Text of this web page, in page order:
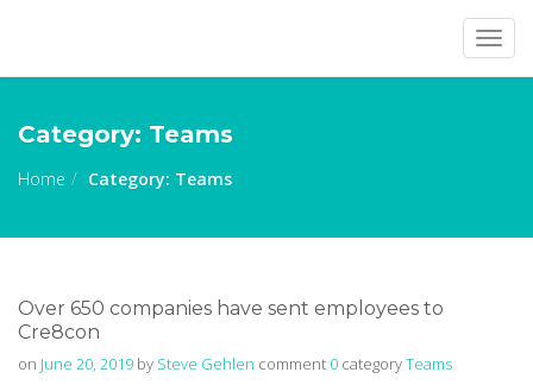
Category: Teams
Home Category: Teams
Over 650 companies have sent employees to
Cre8con
on June 20, 2019 by Steve Gehlen comment 0 categoryTeams